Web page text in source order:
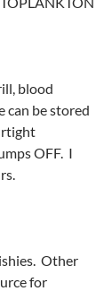
blood
can be stored
OFF. I
Other
for